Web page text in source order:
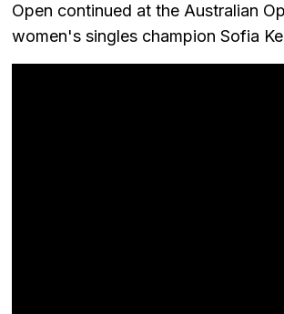
Open continued at the Australian
women's singles champion Sofia